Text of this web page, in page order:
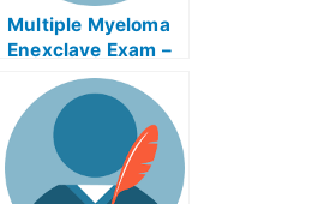
Multiple Myeloma
Enexclave Exam –
Are You Ready?